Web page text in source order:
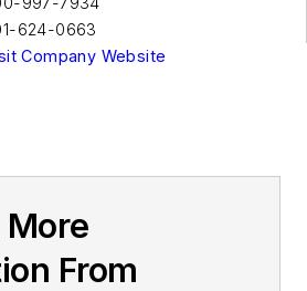
624-0663
Company Website
From